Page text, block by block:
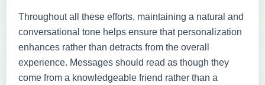
Throughout all these efforts, maintaining a natural and
conversational tone helps ensure that personalization
enhances rather than detracts from the overall
experience. Messages should read as though they
come from a knowledgeable friend rather than a